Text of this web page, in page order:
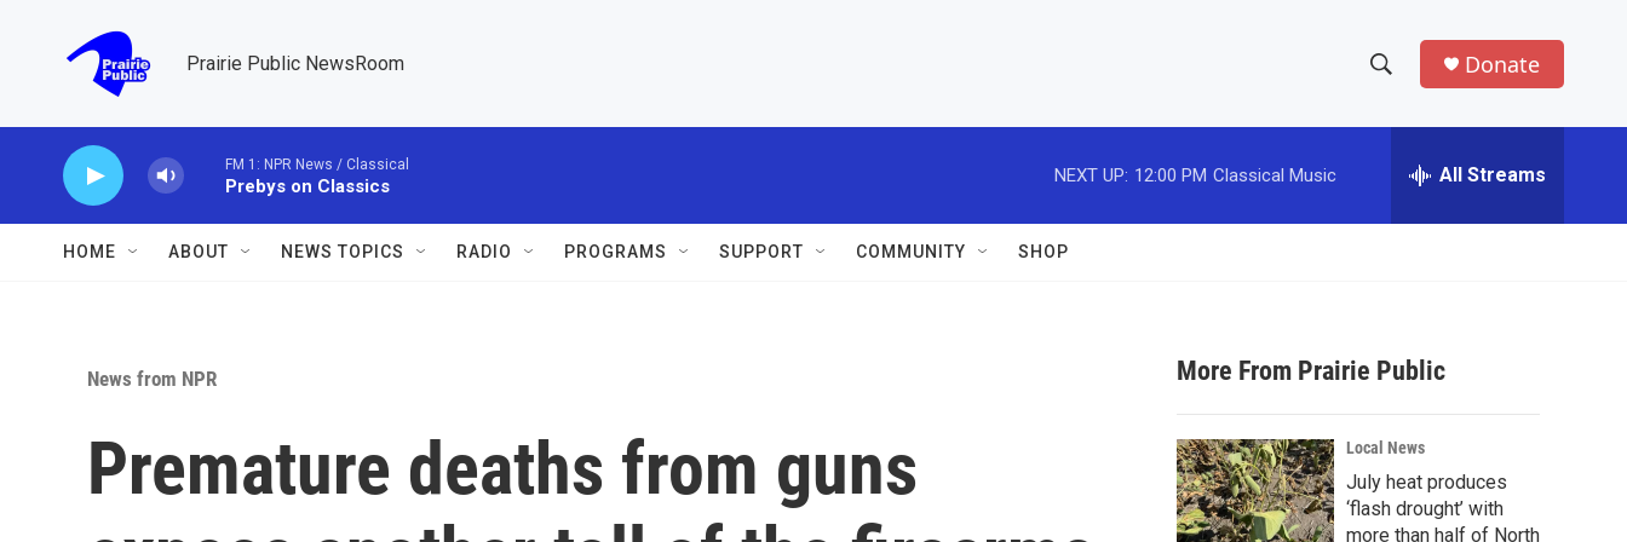
Prairie Public NewsRoom
h
w
a
r
c
h
e
h
Donate
FM 1: NPR News / Classical
Prebys on Classics
NEXT UP: 12:00 PM Classical Music All Streams
HOME ABOUT NEWS TOPICS RADIO PROGRAMS SUPPORT COMMUNITY SHOP
News from NPR
Premature deaths from guns
More From Prairie Public
Local News
July heat produces
‘flash drought’ with
more than half of North